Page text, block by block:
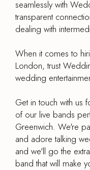
seamlessly with
transparent
dealing with
When it comes to
London, trust
wedding
Get in touch with us
of our live bands
Greenwich. We're
and adore talking
and we'll go the
band that will make